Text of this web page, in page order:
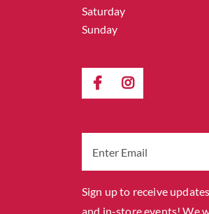
Saturday
Sunday
Sign up to receive
and in-store events! We